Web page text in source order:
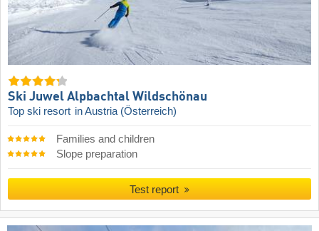
Ski Juwel Alpbachtal Wildschönau
Top ski resort in Austria (Österreich)
Families and children
Slope preparation
Test report